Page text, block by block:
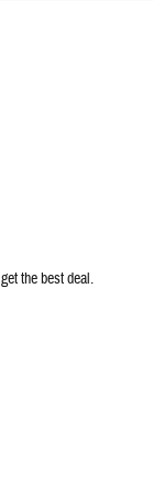
the best deal.